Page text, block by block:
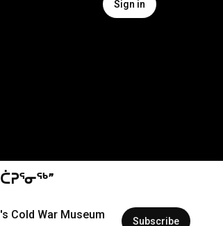
Sign in
Cold War Museum Subscribe